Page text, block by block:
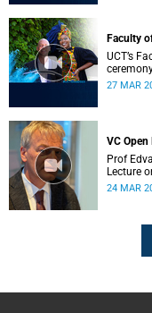
Faculty
UCT’s
surname
27 MAR
VC
Prof
Lecture
24 MAR